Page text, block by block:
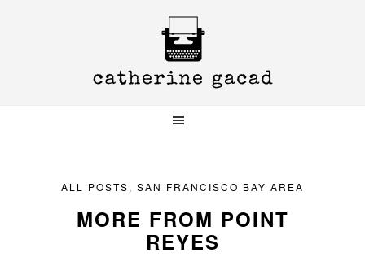
ALL POSTS, SAN FRANCISCO BAY AREA
MORE FROM POINT
REYES